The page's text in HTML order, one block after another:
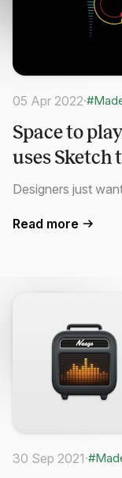
05 Apr 2022·
Space to
uses Sketch
Designers just
Read more
30 Sep 2021·